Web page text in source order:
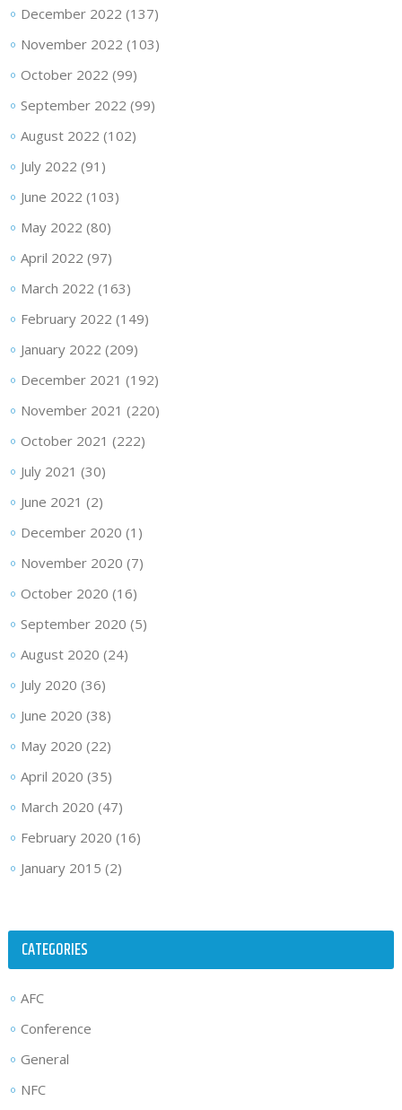
December 2022 (137)
November 2022 (103)
October 2022 (99)
September 2022 (99)
August 2022 (102)
July 2022 (91)
June 2022 (103)
May 2022 (80)
April 2022 (97)
March 2022 (163)
February 2022 (149)
January 2022 (209)
December 2021 (192)
November 2021 (220)
October 2021 (222)
July 2021 (30)
June 2021 (2)
December 2020 (1)
November 2020 (7)
October 2020 (16)
September 2020 (5)
August 2020 (24)
July 2020 (36)
June 2020 (38)
May 2020 (22)
April 2020 (35)
March 2020 (47)
February 2020 (16)
January 2015 (2)
CATEGORIES
AFC
Conference
General
NFC